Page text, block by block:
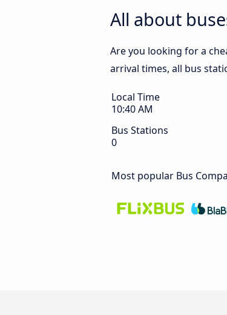
All about
Are you looking for a
arrival times, all bus
Local Time
10:40 AM
Bus Stations
0
Most popular Bus